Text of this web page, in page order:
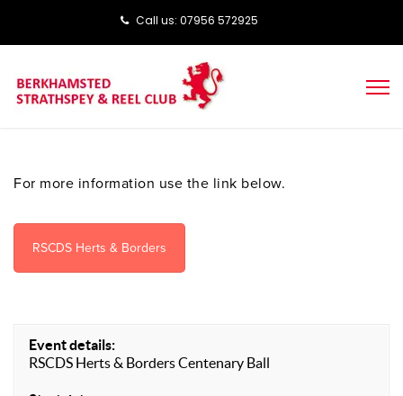
Call us: ‭‭07956 572925‬‬
For more information use the link below.
RSCDS Herts & Borders
Event details:
RSCDS Herts & Borders Centenary Ball